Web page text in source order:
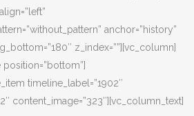
anchor=”history”
z_index=””][vc_column]
timeline_label=”1902″
content_image=”323″][vc_column_text]